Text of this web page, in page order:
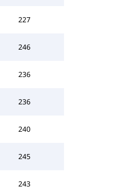
227
246
236
236
240
245
243